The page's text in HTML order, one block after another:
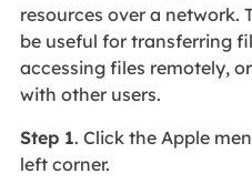
resources over a network.
be useful for transferring
accessing files remotely,
with other users.
Step 1. Click the Apple
left corner.